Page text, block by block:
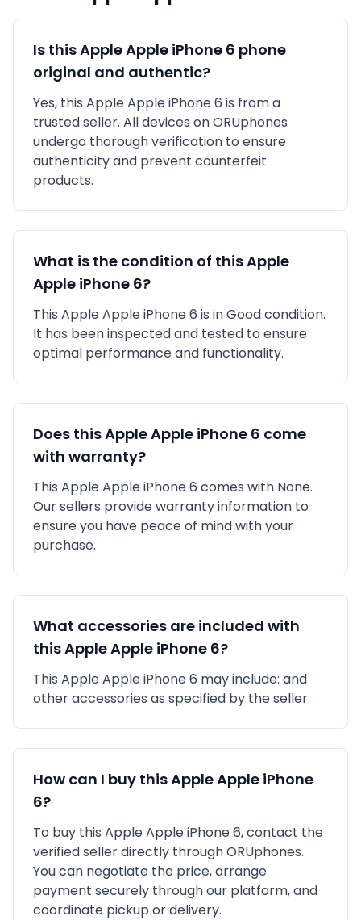
Is thisAppleApple iPhone 6 phone
original and authentic?
Yes, this AppleApple iPhone 6 is from a
trusted seller. All devices on ORUphones
undergo thorough verification to ensure
authenticity and prevent counterfeit
products.
What is the condition of thisApple
Apple iPhone 6?
This AppleApple iPhone 6 is inGoodcondition.
It has been inspected and tested to ensure
optimal performance and functionality.
Does thisAppleApple iPhone 6 come
with warranty?
This AppleApple iPhone 6 comes with None.
Our sellers provide warranty information to
ensure you have peace of mind with your
purchase.
What accessories are included with
thisAppleApple iPhone 6?
This AppleApple iPhone 6 may include: and
other accessories as specified by the seller.
How can I buy thisAppleApple iPhone
6?
To buy this AppleApple iPhone 6, contact the
verified seller directly through ORUphones.
You can negotiate the price, arrange
payment securely through our platform, and
coordinate pickup or delivery.